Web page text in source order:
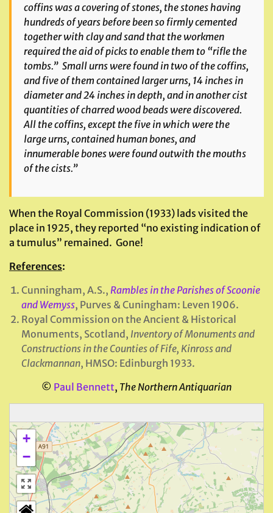
coffins was a covering of stones, the stones having
hundreds of years before been so firmly cemented
together with clay and sand that the workmen
required the aid of picks to enable them to “rifle the
tombs.” Small urns were found in two of the coffins,
and five of them contained larger urns, 14 inches in
diameter and 24 inches in depth, and in another cist
quantities of charred wood beads were discovered.
All the coffins, except the five in which were the
large urns, contained human bones, and
innumerable bones were found outwith the mouths
of the cists.”
When the Royal Commission (1933) lads visited the
place in 1925, they reported “no existing indication of
a tumulus” remained. Gone!
References:
Cunningham, A.S., Rambles in the Parishes of Scoonie
and Wemyss, Purves & Cuningham: Leven 1906.
Royal Commission on the Ancient & Historical
Monuments, Scotland, Inventory of Monuments and
Constructions in the Counties of Fife, Kinross and
Clackmannan, HMSO: Edinburgh 1933.
© Paul Bennett, The Northern Antiquarian
+
−